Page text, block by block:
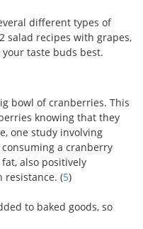
different types of
salad recipes with grapes,
taste buds best.
bowl of cranberries. This
knowing that they
one study involving
a cranberry
also positively
(5)
to baked goods, so